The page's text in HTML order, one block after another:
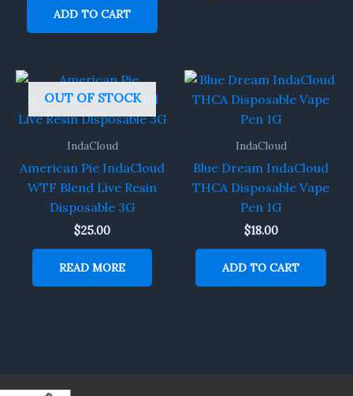
ADD TO CART
OUT OF STOCK
IndaCloud
American Pie IndaCloud
WTF Blend Live Resin
Disposable 3G
$25.00
READ MORE
IndaCloud
Blue Dream IndaCloud
THCA Disposable Vape
Pen 1G
$18.00
ADD TO CART